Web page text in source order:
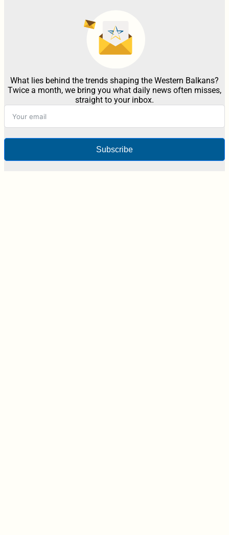
What lies behind the trends shaping the Western Balkans?
Twice a month, we bring you what daily news often misses,
straight to your inbox.
Subscribe